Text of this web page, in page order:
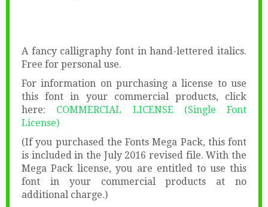
A fancy calligraphy font in hand-lettered italics.
Free for personal use.
For information on purchasing a license to use
this font in your commercial products, click
here: COMMERCIAL LICENSE (Single Font
License)
(If you purchased the Fonts Mega Pack, this font
is included in the July 2016 revised file. With the
Mega Pack license, you are entitled to use this
font in your commercial products at no
additional charge.)